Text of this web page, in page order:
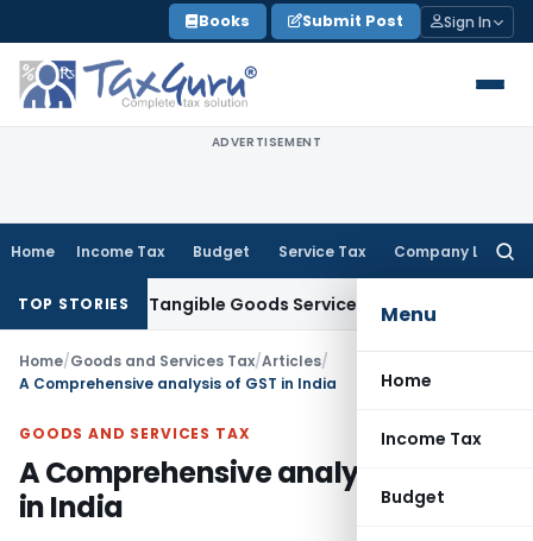
to
content
Books Submit Post Sign In
ADVERTISEMENT
Home Income Tax Budget Service Tax Company Law
Menu
Home
Income Tax
Budget
TOP STORIES
of Tangible Goods Service: CESTAT Hyderabad
Home/Goods and Services Tax/Articles/
A Comprehensive analysis of GST in India
GOODS AND SERVICES TAX
A Comprehensive analysis of GST
in India